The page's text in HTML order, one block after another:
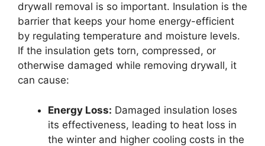
drywall removal is so important. Insulation is the
barrier that keeps your home energy-efficient
by regulating temperature and moisture levels.
If the insulation gets torn, compressed, or
otherwise damaged while removing drywall, it
can cause:
Energy Loss: Damaged insulation loses
its effectiveness, leading to heat loss in
the winter and higher cooling costs in the